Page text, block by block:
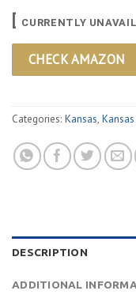
[ CURRENTLY
CHECK AMAZON
Categories: Kansas,
DESCRIPTION
ADDITIONAL